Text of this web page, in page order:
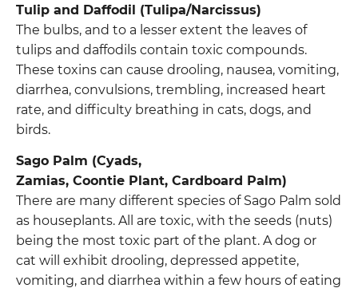
Tulip and Daffodil (Tulipa/Narcissus)
The bulbs, and to a lesser extent the leaves of
tulips and daffodils contain toxic compounds.
These toxins can cause drooling, nausea, vomiting,
diarrhea, convulsions, trembling, increased heart
rate, and difficulty breathing in cats, dogs, and
birds.
Sago Palm (Cyads,
Zamias, Coontie Plant, Cardboard Palm)
There are many different species of Sago Palm sold
as houseplants. All are toxic, with the seeds (nuts)
being the most toxic part of the plant. A dog or
cat will exhibit drooling, depressed appetite,
vomiting, and diarrhea within a few hours of eating